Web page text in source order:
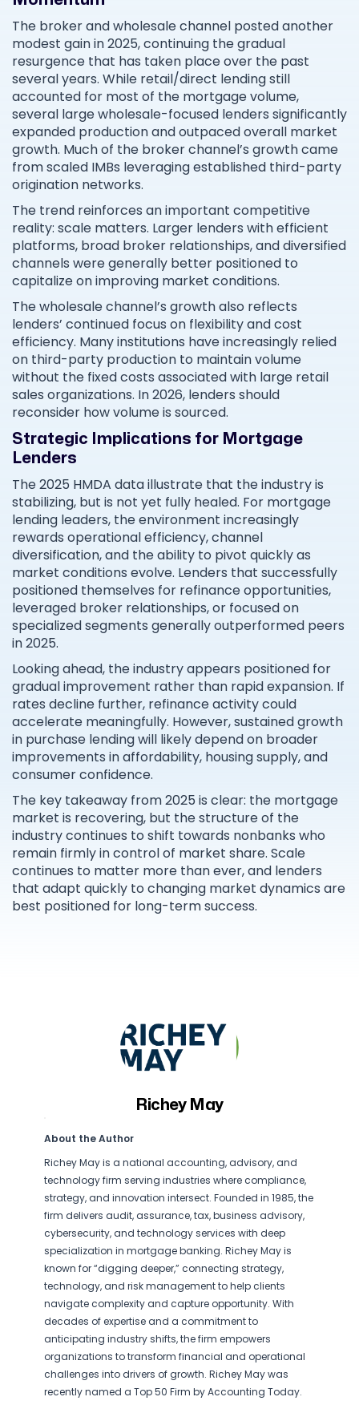
The broker and wholesale channel posted another
modest gain in 2025, continuing the gradual
resurgence that has taken place over the past
several years. While retail/direct lending still
accounted for most of the mortgage volume,
several large wholesale-focused lenders significantly
expanded production and outpaced overall market
growth. Much of the broker channel’s growth came
from scaled IMBs leveraging established third-party
origination networks.
The trend reinforces an important competitive
reality: scale matters. Larger lenders with efficient
platforms, broad broker relationships, and diversified
channels were generally better positioned to
capitalize on improving market conditions.
The wholesale channel’s growth also reflects
lenders’ continued focus on flexibility and cost
efficiency. Many institutions have increasingly relied
on third-party production to maintain volume
without the fixed costs associated with large retail
sales organizations. In 2026, lenders should
reconsider how volume is sourced.
Strategic Implications for Mortgage
Lenders
The 2025 HMDA data illustrate that the industry is
stabilizing, but is not yet fully healed. For mortgage
lending leaders, the environment increasingly
rewards operational efficiency, channel
diversification, and the ability to pivot quickly as
market conditions evolve. Lenders that successfully
positioned themselves for refinance opportunities,
leveraged broker relationships, or focused on
specialized segments generally outperformed peers
in 2025.
Looking ahead, the industry appears positioned for
gradual improvement rather than rapid expansion. If
rates decline further, refinance activity could
accelerate meaningfully. However, sustained growth
in purchase lending will likely depend on broader
improvements in affordability, housing supply, and
consumer confidence.
The key takeaway from 2025 is clear: the mortgage
market is recovering, but the structure of the
industry continues to shift towards nonbanks who
remain firmly in control of market share. Scale
continues to matter more than ever, and lenders
that adapt quickly to changing market dynamics are
best positioned for long-term success.
Richey May
About the Author
Richey May is a national accounting, advisory, and
technology firm serving industries where compliance,
strategy, and innovation intersect. Founded in 1985, the
firm delivers audit, assurance, tax, business advisory,
cybersecurity, and technology services with deep
specialization in mortgage banking. Richey May is
known for “digging deeper,” connecting strategy,
technology, and risk management to help clients
navigate complexity and capture opportunity. With
decades of expertise and a commitment to
anticipating industry shifts, the firm empowers
organizations to transform financial and operational
challenges into drivers of growth. Richey May was
recently named a Top 50 Firm by Accounting Today.